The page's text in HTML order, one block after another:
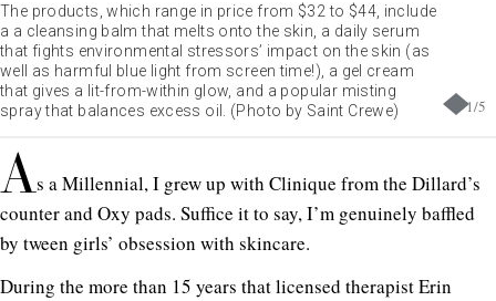
1/5
The products, which range in price from $32 to $44, include
a a cleansing balm that melts onto the skin, a daily serum
that fights environmental stressors’ impact on the skin (as
well as harmful blue light from screen time!), a gel cream
that gives a lit-from-within glow, and a popular misting
spray that balances excess oil. (Photo by Saint Crewe)
As a Millennial, I grew up with Clinique from the Dillard’s
counter and Oxy pads. Suffice it to say, I’m genuinely baffled
by tween girls’ obsession with skincare.
During the more than 15 years that licensed therapist Erin